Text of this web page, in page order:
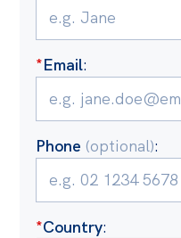
All
Petitions
Past Initiatives
Events
All
Politics in the Pub
*Email:
Phone (optional):
*Country: